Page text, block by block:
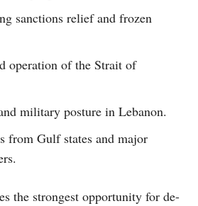
sanctions relief and frozen
operation of the Strait of
military posture in Lebanon.
from Gulf states and major
the strongest opportunity for de-